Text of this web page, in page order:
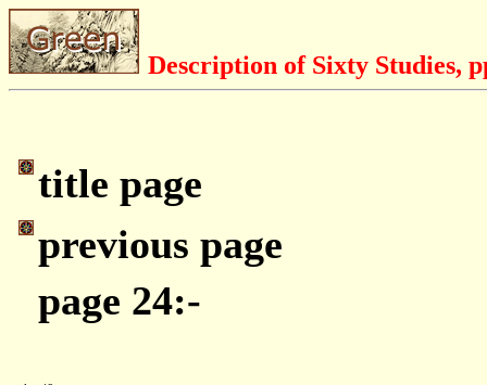
Description of Sixty Studies,
title page
previous page
page 24:-